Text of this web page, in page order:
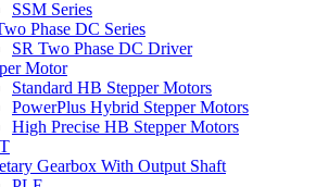
SSM Series
Phase DC Series
SR Two Phase DC Driver
Motor
Standard HB Stepper Motors
PowerPlus Hybrid Stepper Motors
High Precise HB Stepper Motors
Gearbox With Output Shaft